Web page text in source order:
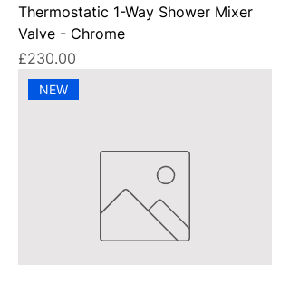
Thermostatic 1-Way Shower Mixer
Valve - Chrome
Price
£230.00
NEW